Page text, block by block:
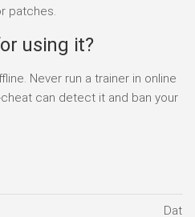
patches.
using it?
Never run a trainer in online
can detect it and ban your
Date